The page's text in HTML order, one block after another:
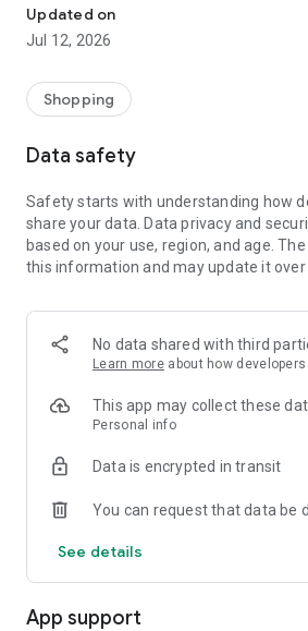
taste.
-> Like, Chat, and Deal: Finalise
sellers through in-app chat.
available for swapping, selling, renting,
-> Community Features: Follow and
-> Smart Filters: Find what you need
Reviews and Ratings: Shop confidently
Support Anytime: Our team is here to
experience.
-> Fashion made personal and
-> A sustainable way to refresh your
-> A platform where every click builds
Updated on
Jul 12, 2026
Shopping
Data safety
Safety starts with understanding how
share your data. Data privacy and
based on your use, region, and age.
this information and may update it over
No data shared with third
Learn more about how
This app may collect these
Personal info
Data is encrypted in transit
You can request that data be
See details
App support